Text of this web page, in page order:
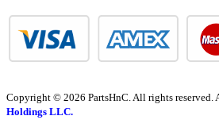
Copyright © 2026 PartsHnC. All rights reserved.
Holdings LLC.